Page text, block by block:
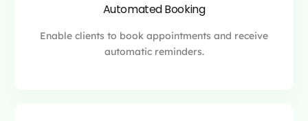
Automated Booking
Enable clients to book appointments and receive
automatic reminders.